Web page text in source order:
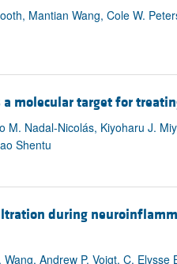
Mantian Wang, Cole W.
molecular target for
M. Nadal-Nicolás, Kiyoharu J.
Shentu
during
Andrew P. Voigt, C. Elysse